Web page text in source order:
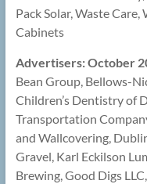
Pack Solar, Waste
Cabinets
Advertisers: October
Bean Group, Bellows-
Children’s Dentistry of
Transportation
and Wallcovering,
Gravel, Karl Eckilson
Brewing, Good Digs